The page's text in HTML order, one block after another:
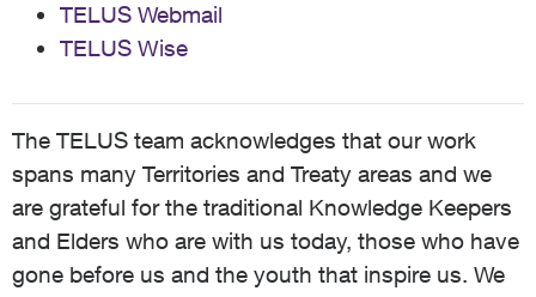
TELUS Webmail
TELUS Wise
The TELUS team acknowledges that our work
spans many Territories and Treaty areas and we
are grateful for the traditional Knowledge Keepers
and Elders who are with us today, those who have
gone before us and the youth that inspire us. We